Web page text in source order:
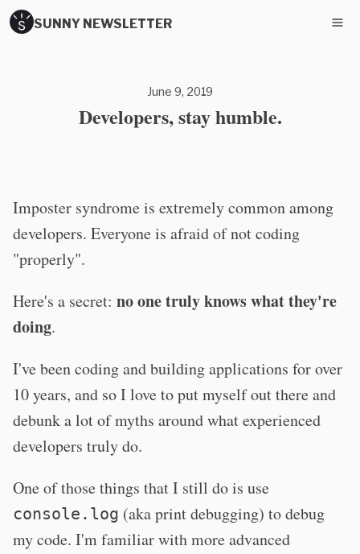
SUNNY NEWSLETTER
June 9, 2019
Developers, stay humble.
Imposter syndrome is extremely common among
developers. Everyone is afraid of not coding
"properly".
Here's a secret: no one truly knows what they're
doing.
I've been coding and building applications for over
10 years, and so I love to put myself out there and
debunk a lot of myths around what experienced
developers truly do.
One of those things that I still do is use
console.log (aka print debugging) to debug
my code. I'm familiar with more advanced